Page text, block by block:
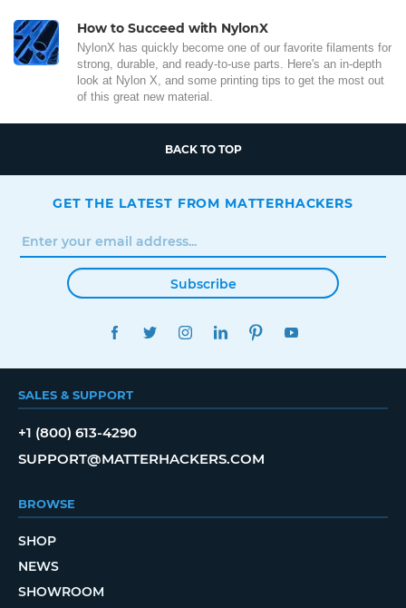
How to Succeed with NylonX
NylonX has quickly become one of our favorite filaments for
strong, durable, and ready-to-use parts. Here's an in-depth
look at Nylon X, and some printing tips to get the most out
of this great new material.
BACK TO TOP
GET THE LATEST FROM MATTERHACKERS
Subscribe
FACEBOOKTWITTERINSTAGRAMLINKEDINPINTEREST
SALES & SUPPORT
+1 (800) 613-4290
SUPPORT@MATTERHACKERS.COM
BROWSE
SHOP
NEWS
SHOWROOM